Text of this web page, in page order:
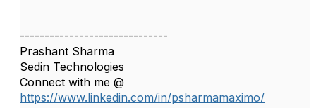
------------------------------
Prashant Sharma
Sedin Technologies
Connect with me @
https://www.linkedin.com/in/psharmamaximo/